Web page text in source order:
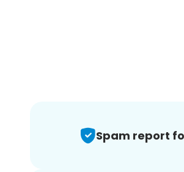
Spam report